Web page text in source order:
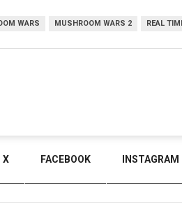
WARS MUSHROOM WARS 2 REAL
X FACEBOOK INSTAGRAM